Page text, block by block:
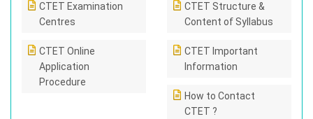
CTET Examination
Centres
CTET Structure &
Content of Syllabus
CTET Online
Application
Procedure
CTET Important
Information
How to Contact
CTET ?